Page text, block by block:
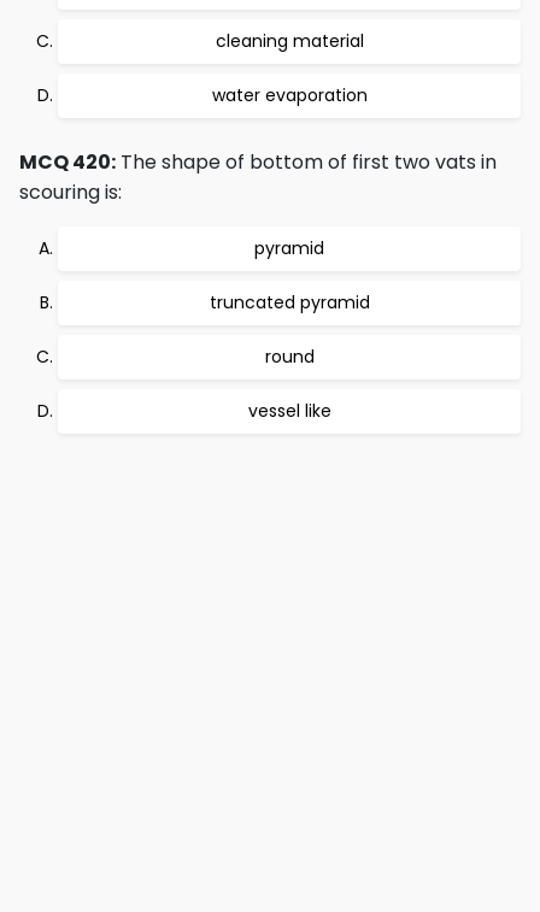
cleaning material
water evaporation
MCQ 420: The shape of bottom of first two vats in
scouring is:
pyramid
truncated pyramid
round
vessel like